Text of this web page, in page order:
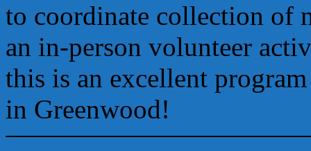
to coordinate collection of
an in-person volunteer
this is an excellent
in Greenwood!